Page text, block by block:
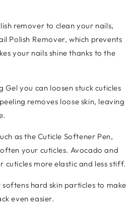
remover to clean your nails,
Polish Remover, which prevents
your nails shine thanks to the
Gel you can loosen stuck cuticles
removes loose skin, leaving
as the Cuticle Softener Pen,
your cuticles. Avocado and
cuticles more elastic and less stiff.
hard skin particles to make
even easier.